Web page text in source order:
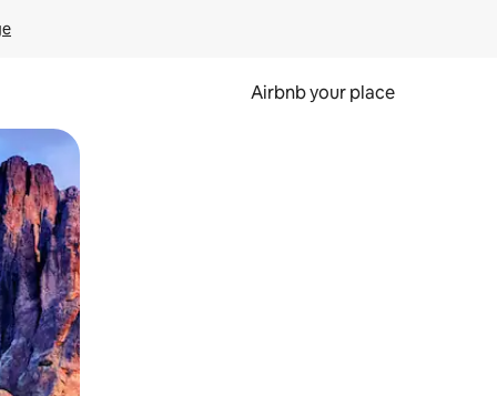
Airbnb your place